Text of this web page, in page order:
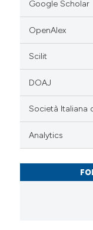
Google Scholar
OpenAlex
Scilit
DOAJ
Società Italiana
Analytics